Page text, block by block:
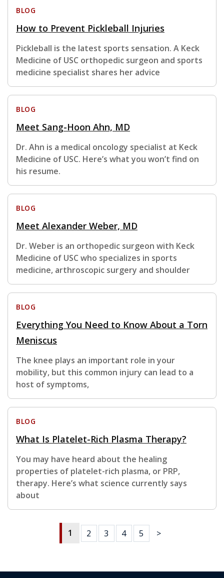
BLOG
How to Prevent Pickleball Injuries
Pickleball is the latest sports sensation. A Keck
Medicine of USC orthopedic surgeon and sports
medicine specialist shares her advice
BLOG
Meet Sang-Hoon Ahn, MD
Dr. Ahn is a medical oncology specialist at Keck
Medicine of USC. Here’s what you won’t find on
his resume.
BLOG
Meet Alexander Weber, MD
Dr. Weber is an orthopedic surgeon with Keck
Medicine of USC who specializes in sports
medicine, arthroscopic surgery and shoulder
BLOG
Everything You Need to Know About a Torn
Meniscus
The knee plays an important role in your
mobility, but this common injury can lead to a
host of symptoms,
BLOG
What Is Platelet-Rich Plasma Therapy?
You may have heard about the healing
properties of platelet-rich plasma, or PRP,
therapy. Here’s what science currently says
about
1 2 3 4 5 >